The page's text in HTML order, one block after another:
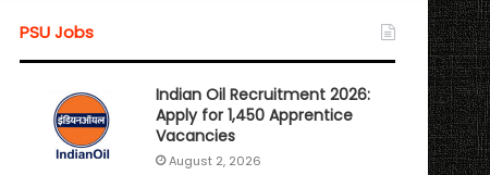
PSU Jobs
Indian Oil Recruitment 2026:
Apply for 1,450 Apprentice
Vacancies
August 2, 2026